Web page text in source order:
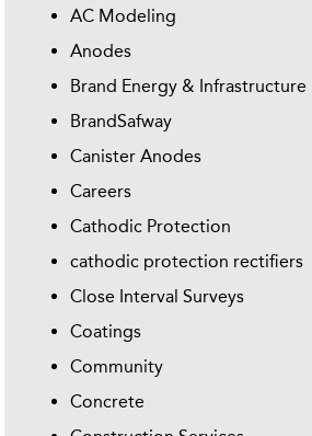
AC Modeling
Anodes
Brand Energy & Infrastructure
BrandSafway
Canister Anodes
Careers
Cathodic Protection
cathodic protection rectifiers
Close Interval Surveys
Coatings
Community
Concrete